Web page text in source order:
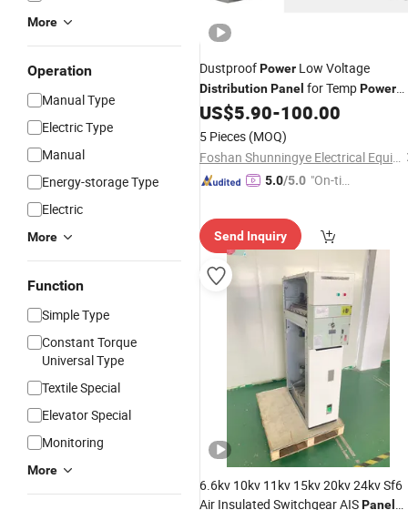
More
Operation
Manual Type
Electric Type
Manual
Energy-storage Type
Electric
More
Function
Simple Type
Constant Torque
Universal Type
Textile Special
Elevator Special
Monitoring
More
DustproofPower Low Voltage
DistributionPanel for TempPower
with Circuit Protection
US$5.90-100.00
5 Pieces (MOQ)
Foshan Shunningye Electrical Equipment Co., Ltd
5.0/5.0 "On-tim
Send Inquiry
6.6kv 10kv 11kv 15kv 20kv 24kv Sf6
Air Insulated Switchgear AISPanel